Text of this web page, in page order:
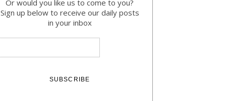
Or would you like us to come to you?
Sign up below to receive our daily posts
in your inbox